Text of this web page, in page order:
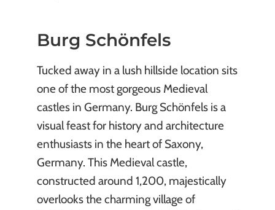
Burg Schönfels
Tucked away in a lush hillside location sits
one of the most gorgeous Medieval
castles in Germany. Burg Schönfels is a
visual feast for history and architecture
enthusiasts in the heart of Saxony,
Germany. This Medieval castle,
constructed around 1,200, majestically
overlooks the charming village of